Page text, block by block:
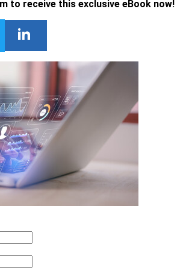
to receive this exclusive eBook now!